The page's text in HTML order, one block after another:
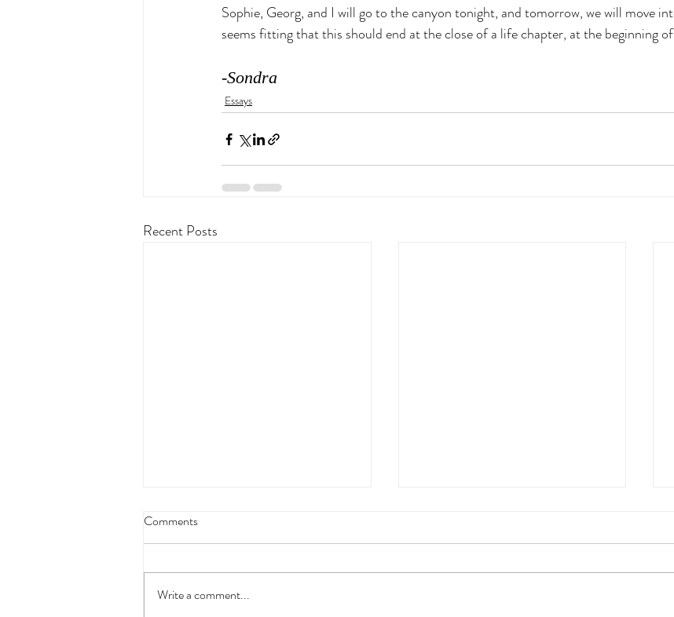
Sophie, Georg, and I will go to the canyon tonight, and tomorrow, we will move
seems fitting that this should end at the close of a life chapter, at the beginning
-Sondra
Essays
Recent Posts
The Crisis Is Here
Comments
Write a comment...